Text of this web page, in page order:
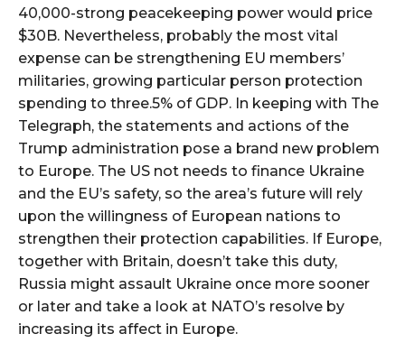
40,000-strong peacekeeping power would price
$30B. Nevertheless, probably the most vital
expense can be strengthening EU members’
militaries, growing particular person protection
spending to three.5% of GDP. In keeping with The
Telegraph, the statements and actions of the
Trump administration pose a brand new problem
to Europe. The US not needs to finance Ukraine
and the EU’s safety, so the area’s future will rely
upon the willingness of European nations to
strengthen their protection capabilities. If Europe,
together with Britain, doesn’t take this duty,
Russia might assault Ukraine once more sooner
or later and take a look at NATO’s resolve by
increasing its affect in Europe.